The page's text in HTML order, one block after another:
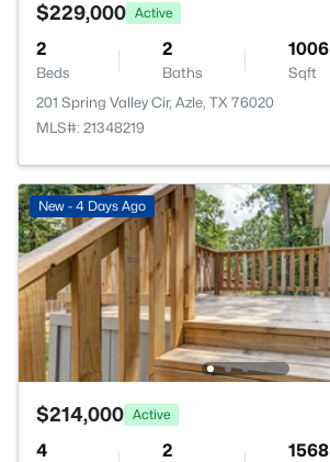
$229,000 Active
2
Beds
2
Baths
1006
Sqft
201 Spring Valley Cir, Azle, TX 76020
MLS#: 21348219
New - 4 Days Ago
$214,000 Active
4 2 1568